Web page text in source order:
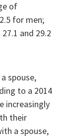
of
for men;
and 29.2
spouse,
to a 2014
increasingly
their
a spouse,